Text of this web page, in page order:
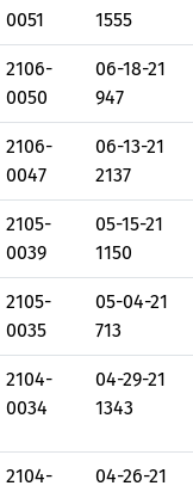
0051
1555
2106-
0050
06-18-21
947
2106-
0047
06-13-21
2137
2105-
0039
05-15-21
1150
2105-
0035
05-04-21
713
2104-
0034
04-29-21
1343
2104-
04-26-21